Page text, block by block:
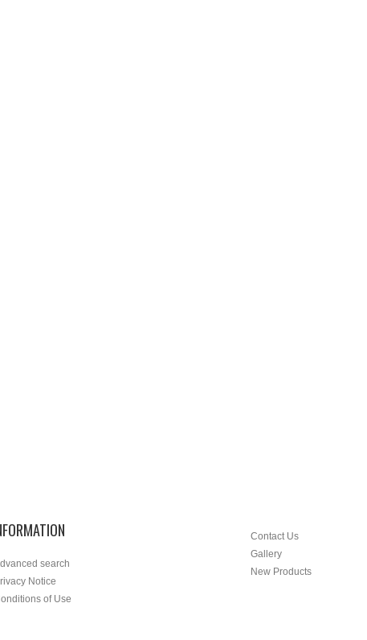
search
Notice
of Use
Contact Us
Gallery
New Products